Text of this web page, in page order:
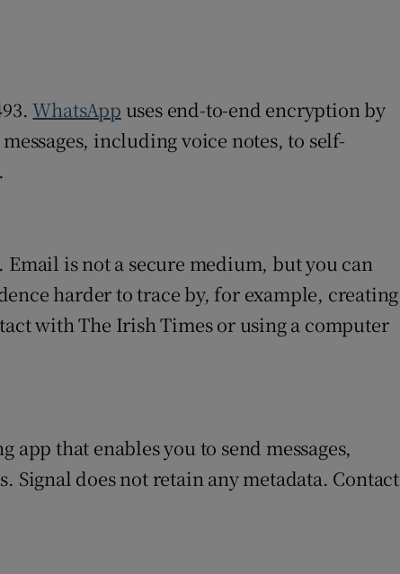
WhatsApp uses end-to-end encryption by
including voice notes, to self-
Email is not a secure medium, but you can
harder to trace by, for example, creating
with The Irish Times or using a computer
app that enables you to send messages,
Signal does not retain any metadata. Contact